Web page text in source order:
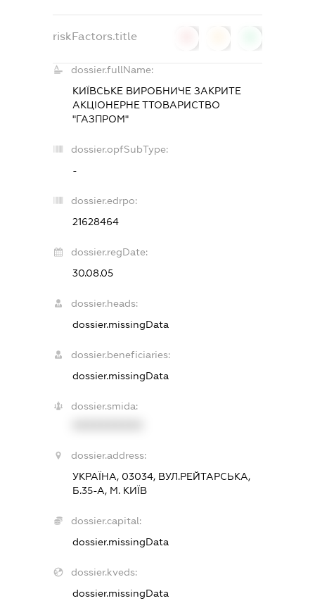
riskFactors.title
dossier.fullName:
КИЇВСЬКЕ ВИРОБНИЧЕ ЗАКРИТЕ
АКЦІОНЕРНЕ ТТОВАРИСТВО
"ГАЗПРОМ"
dossier.opfSubType:
-
dossier.edrpo:
21628464
dossier.regDate:
30.08.05
dossier.heads:
dossier.missingData
dossier.beneficiaries:
dossier.missingData
dossier.smida:
dossier.address:
УКРАЇНА, 03034, ВУЛ.РЕЙТАРСЬКА,
Б.35-А, М. КИЇВ
dossier.capital:
dossier.missingData
dossier.kveds:
dossier.missingData